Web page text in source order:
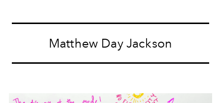
Matthew Day Jackson